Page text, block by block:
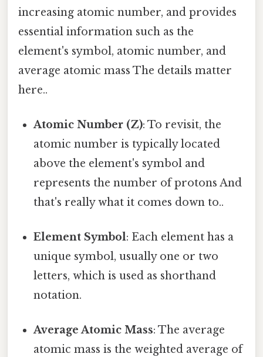
increasing atomic number, and provides
essential information such as the
element's symbol, atomic number, and
average atomic mass The details matter
here..
Atomic Number (Z): To revisit, the
atomic number is typically located
above the element's symbol and
represents the number of protons And
that's really what it comes down to..
Element Symbol: Each element has a
unique symbol, usually one or two
letters, which is used as shorthand
notation.
Average Atomic Mass: The average
atomic mass is the weighted average of